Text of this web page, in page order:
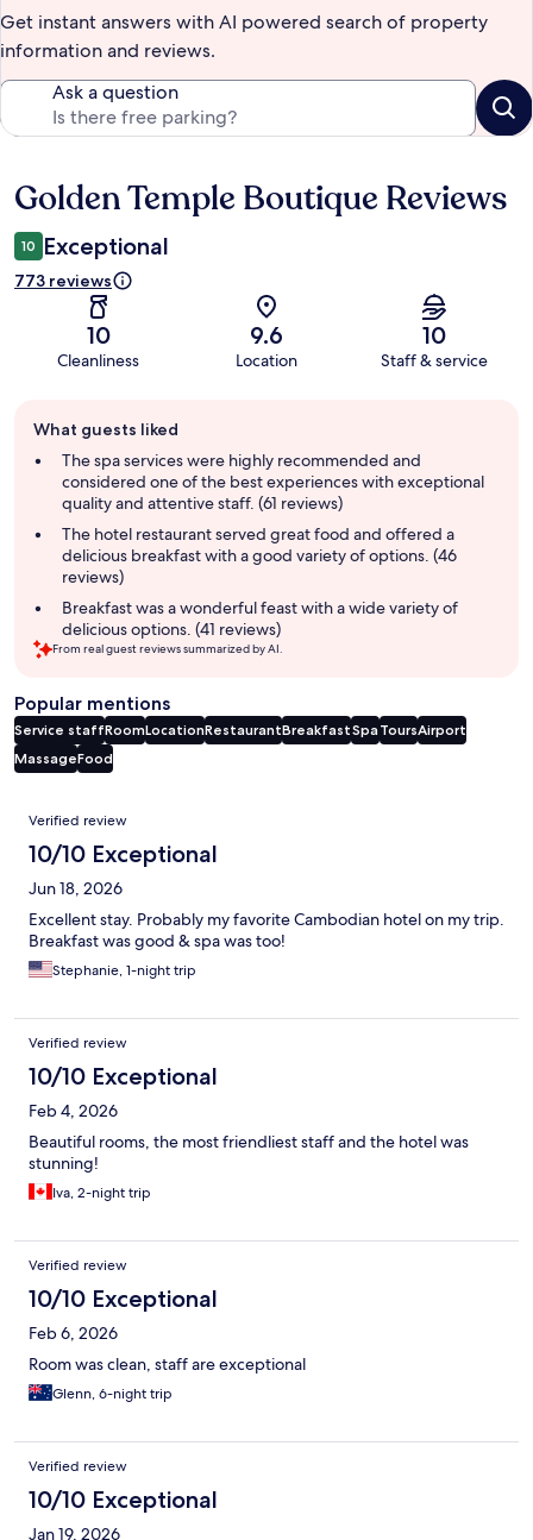
Get instant answers with AI powered search of property
information and reviews.
Ask a question
Reviews
Golden Temple Boutique Reviews
10 Exceptional
773 reviews
10
Cleanliness
9.6
Location
10
Staff & service
review
summary
What guests liked
The spa services were highly recommended and
considered one of the best experiences with exceptional
quality and attentive staff. (61 reviews)
The hotel restaurant served great food and offered a
delicious breakfast with a good variety of options. (46
reviews)
Breakfast was a wonderful feast with a wide variety of
delicious options. (41 reviews)
From real guest reviews summarized by AI.
Popular mentions
Service staffRoomLocationRestaurantBreakfastSpa ToursAirport
MassageFood
Reviews
Verified review
10/10 Exceptional
Jun 18, 2026
Excellent stay. Probably my favorite Cambodian hotel on my trip.
Breakfast was good & spa was too!
Stephanie, 1-night trip
Verified review
10/10 Exceptional
Feb 4, 2026
Beautiful rooms, the most friendliest staff and the hotel was
stunning!
Iva, 2-night trip
Verified review
10/10 Exceptional
Feb 6, 2026
Room was clean, staff are exceptional
Glenn, 6-night trip
Verified review
10/10 Exceptional
Jan 19, 2026